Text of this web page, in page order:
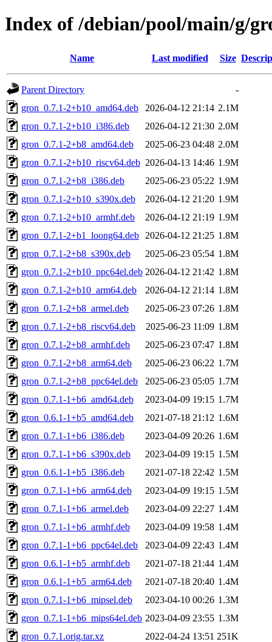
Index of /debian/pool/main/g/
Name Last modified Size
Parent Directory
-
gron_0.7.1-2+b10_amd64.deb
2026-04-12 21:14 2.1M
gron_0.7.1-2+b10_i386.deb
2026-04-12 21:30 2.0M
gron_0.7.1-2+b8_amd64.deb
2025-06-23 04:48 2.0M
gron_0.7.1-2+b10_riscv64.deb 2026-04-13 14:46 1.9M
gron_0.7.1-2+b8_i386.deb
2025-06-23 05:22 1.9M
gron_0.7.1-2+b10_s390x.deb
2026-04-12 21:20 1.9M
gron_0.7.1-2+b10_armhf.deb
2026-04-12 21:19 1.9M
gron_0.7.1-2+b1_loong64.deb
2026-04-12 21:25 1.8M
gron_0.7.1-2+b8_s390x.deb
2025-06-23 05:54 1.8M
gron_0.7.1-2+b10_ppc64el.deb 2026-04-12 21:42 1.8M
gron_0.7.1-2+b10_arm64.deb
2026-04-12 21:14 1.8M
gron_0.7.1-2+b8_armel.deb
2025-06-23 07:26 1.8M
gron_0.7.1-2+b8_riscv64.deb
2025-06-23 11:09 1.8M
gron_0.7.1-2+b8_armhf.deb
2025-06-23 07:47 1.8M
gron_0.7.1-2+b8_arm64.deb
2025-06-23 06:22 1.7M
gron_0.7.1-2+b8_ppc64el.deb
2025-06-23 05:05 1.7M
gron_0.7.1-1+b6_amd64.deb
2023-04-09 19:15 1.7M
gron_0.6.1-1+b5_amd64.deb
2021-07-18 21:12 1.6M
gron_0.7.1-1+b6_i386.deb
2023-04-09 20:26 1.6M
gron_0.7.1-1+b6_s390x.deb
2023-04-09 19:15 1.5M
gron_0.6.1-1+b5_i386.deb
2021-07-18 22:42 1.5M
gron_0.7.1-1+b6_arm64.deb
2023-04-09 19:15 1.5M
gron_0.7.1-1+b6_armel.deb
2023-04-09 22:27 1.4M
gron_0.7.1-1+b6_armhf.deb
2023-04-09 19:58 1.4M
gron_0.7.1-1+b6_ppc64el.deb
2023-04-09 22:43 1.4M
gron_0.6.1-1+b5_armhf.deb
2021-07-18 21:44 1.4M
gron_0.6.1-1+b5_arm64.deb
2021-07-18 20:40 1.4M
gron_0.7.1-1+b6_mipsel.deb
2023-04-10 00:26 1.3M
gron_0.7.1-1+b6_mips64el.deb 2023-04-09 23:55 1.3M
gron_0.7.1.orig.tar.xz
2022-04-24 13:51 251K